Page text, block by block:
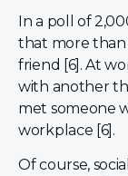
In a poll of
that more than
friend [6]. At
with another
met someone
workplace [6].
Of course,